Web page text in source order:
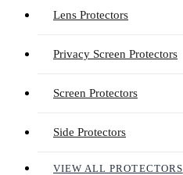
Lens Protectors
Privacy Screen Protectors
Screen Protectors
Side Protectors
VIEW ALL PROTECTORS